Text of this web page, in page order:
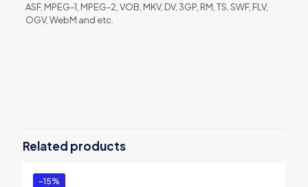
ASF, MPEG-1, MPEG-2, VOB, MKV, DV, 3GP, RM, TS, SWF, FLV,
OGV, WebM and etc.
Mac Lifetime License”
You must be logged into post a review.
Related products
-15%